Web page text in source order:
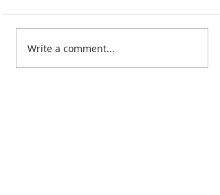
Write a comment...